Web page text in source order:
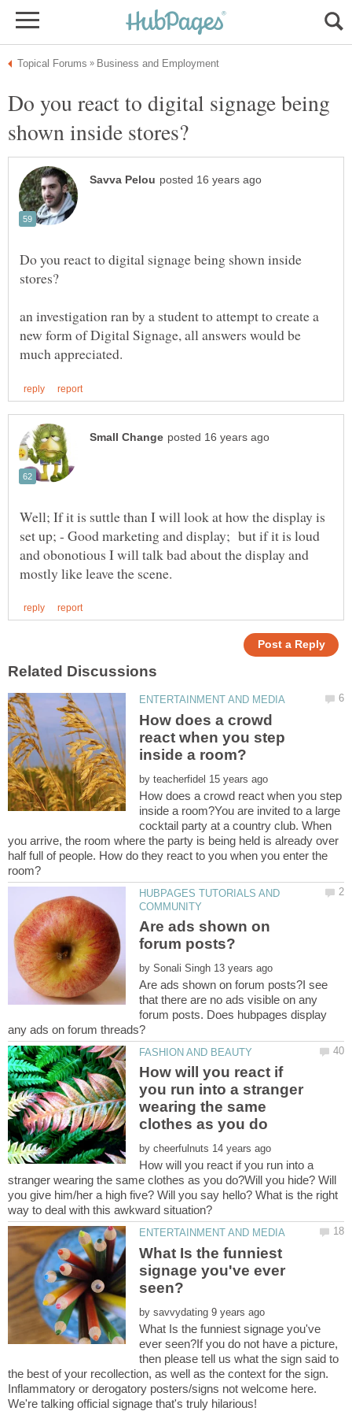
Do you react to digital signage being
Do you react to digital signage being shown inside
an investigation ran by a student to attempt to create a
new form of Digital Signage, all answers would be
Well; If it is suttle than I will look at how the display is
set up; - Good marketing and display; but if it is loud
and obonotious I will talk bad about the display and
How does a crowd
react when you step
by
How does a crowd react when you step
inside a room?You are invited to a large
cocktail party at a country club. When
you arrive, the room where the party is being held is already over
half full of people. How do they react to you when you enter the
HUBPAGES TUTORIALS AND
Are ads shown on
by
Are ads shown on forum posts?I see
that there are no ads visible on any
forum posts. Does hubpages display
How will you react if
you run into a stranger
wearing the same
by
How will you react if you run into a
stranger wearing the same clothes as you do?Will you hide? Will
you give him/her a high five? Will you say hello? What is the right
What Is the funniest
signage you've ever
by
What Is the funniest signage you've
ever seen?If you do not have a picture,
then please tell us what the sign said to
the best of your recollection, as well as the context for the sign.
Inflammatory or derogatory posters/signs not welcome here.